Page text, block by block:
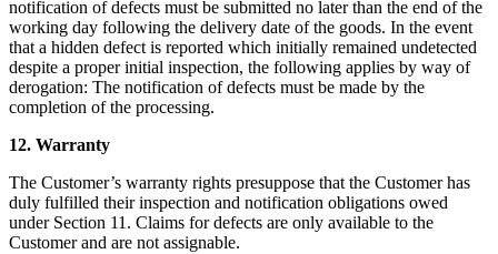
notification of defects must be submitted no later than the end of the
working day following the delivery date of the goods. In the event
that a hidden defect is reported which initially remained undetected
despite a proper initial inspection, the following applies by way of
derogation: The notification of defects must be made by the
completion of the processing.
12. Warranty
The Customer’s warranty rights presuppose that the Customer has
duly fulfilled their inspection and notification obligations owed
under Section 11. Claims for defects are only available to the
Customer and are not assignable.